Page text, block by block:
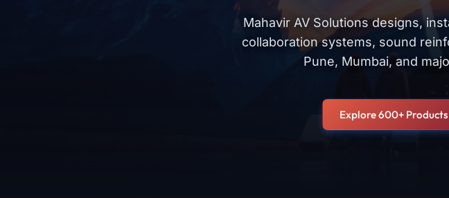
Mahavir AV Solutions designs,
collaboration systems, sound
Pune, Mumbai, and
Explore 600+ Products